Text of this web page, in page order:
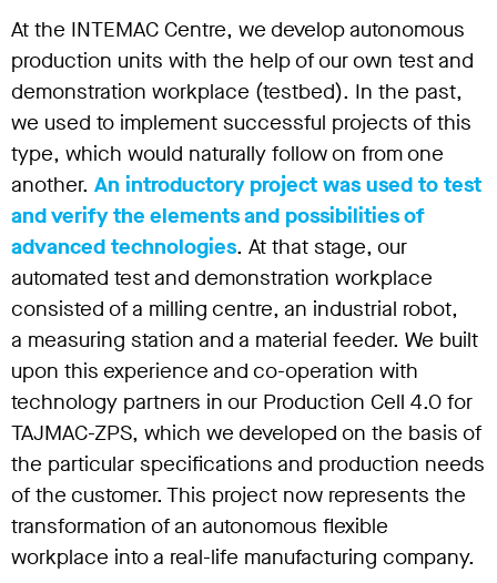
At the INTEMAC Centre, we develop autonomous
production units with the help of our own test and
demonstration workplace (testbed). In the past,
we used to implement successful projects of this
type, which would naturally follow on from one
another. An introductory project was used to test
and verify the elements and possibilities of
advanced technologies. At that stage, our
automated test and demonstration workplace
consisted of a milling centre, an industrial robot,
a measuring station and a material feeder. We built
upon this experience and co-operation with
technology partners in our Production Cell 4.0 for
TAJMAC-ZPS, which we developed on the basis of
the particular specifications and production needs
of the customer. This project now represents the
transformation of an autonomous flexible
workplace into a real-life manufacturing company.